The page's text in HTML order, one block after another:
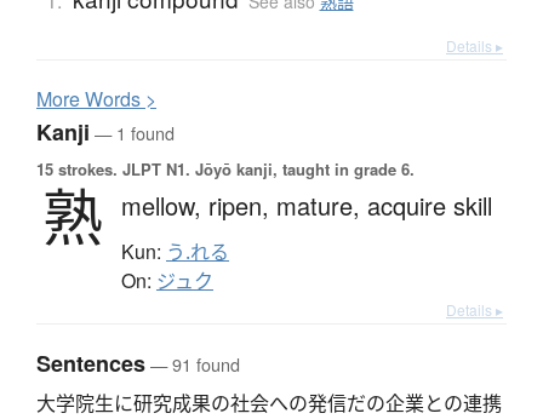
Details ▸
MoreWords >
Kanji — 1 found
15 strokes. JLPT N1. Jōyō kanji, taught in grade 6.
熟 mellow, ripen, mature, acquire skill
Kun: う.れる
On: ジュク
Details ▸
Sentences— 91 found
大学院生に研究成果の社会への発信だの企業との連携